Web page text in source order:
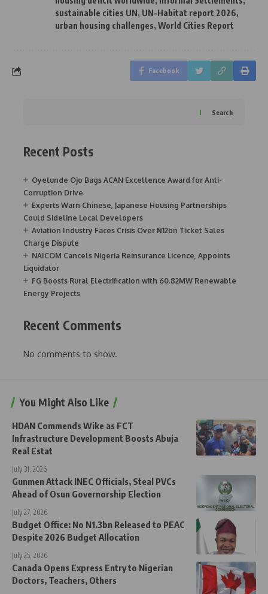
sustainable cities UN, UN-Habitat report 2026,
urban housing challenges, World Cities Report
Facebook
Search
Recent Posts
Oyetunde Ojo Bags ACAN Excellence Award for Anti-
Corruption Drive
Experts Warn Chinese, Japanese Housing Partnerships
Could Sideline Local Developers
Aviation Industry Faces Crisis Over ₦12bn Ticket Sales
Charge Dispute
NAICOM Cancels Nigeria Reinsurance Licence, Appoints
Liquidator
FG Boosts Rural Electrification with 60.82MW Renewable
Energy Projects
Recent Comments
No comments to show.
You Might Also Like
HDAN Commends Wike as FCT
Infrastructure Development Boosts Abuja
Real Estat
July 31, 2026
Gunmen Attack INEC Officials, Steal PVCs
Ahead of Osun Governorship Election
July 27, 2026
Budget Office: No N1.3bn Released to PEAC
Despite 2026 Budget Allocation
July 25, 2026
Canada Opens Express Entry to Nigerian
Doctors, Teachers, Others